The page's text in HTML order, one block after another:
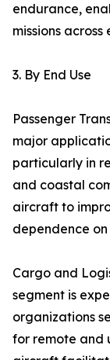
endurance,
missions
3. By End Use
Passenger
major
particularly in
and coastal
aircraft to
dependence
Cargo and
segment is
organizations
for remote and